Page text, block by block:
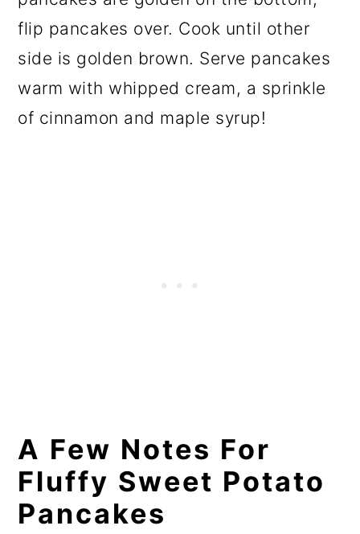
flip pancakes over. Cook until other
side is golden brown. Serve pancakes
warm with whipped cream, a sprinkle
of cinnamon and maple syrup!
A Few Notes For
Fluffy Sweet Potato
Pancakes